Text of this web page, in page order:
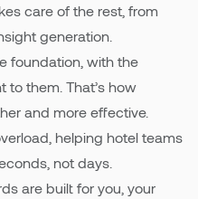
care of the rest, from
generation.
foundation, with the
to them. That’s how
and more effective.
helping hotel teams
not days.
are built for you, your